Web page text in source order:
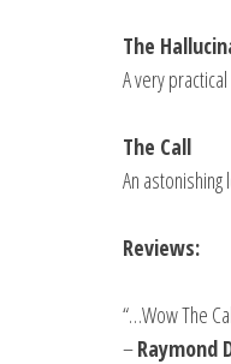
The
A very
The Call
An
Reviews:
“…Wow The
–Raymond